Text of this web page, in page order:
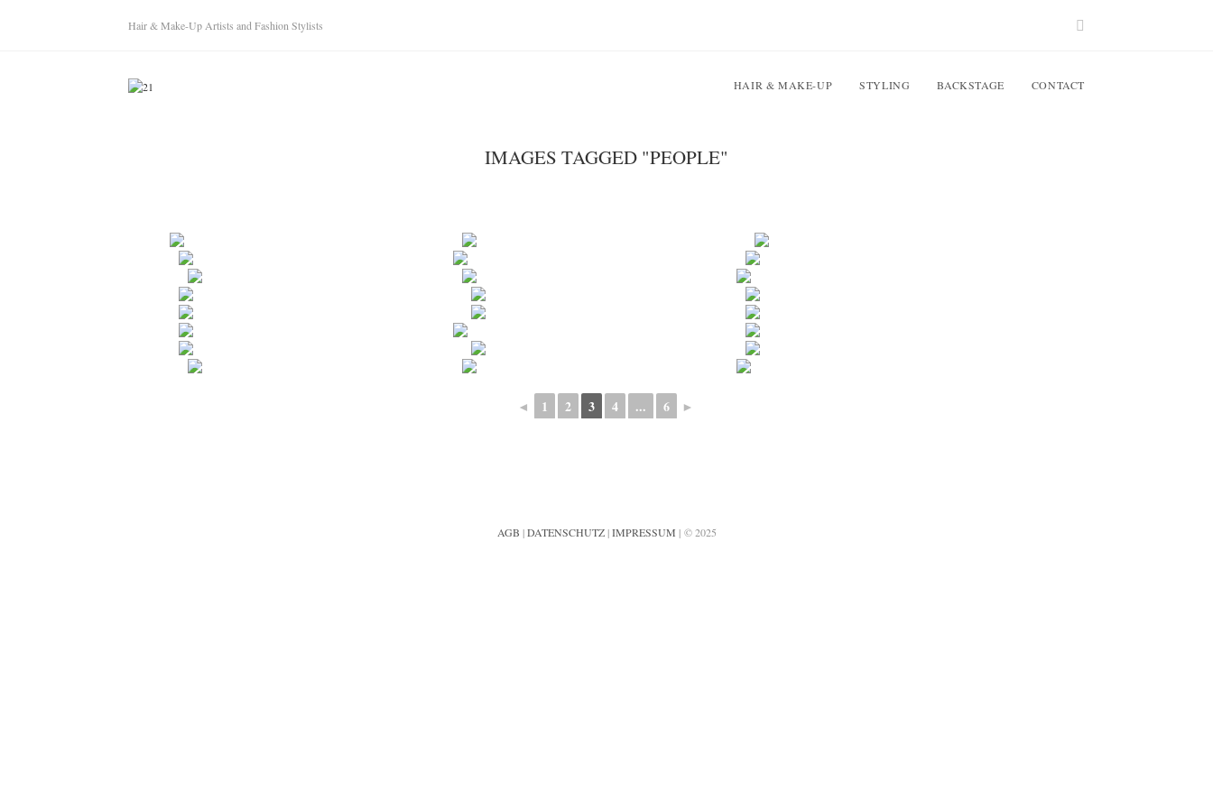
Hair & Make-Up Artists and Fashion Stylists
HAIR & MAKE-UP STYLING BACKSTAGE CONTACT
IMAGES TAGGED "PEOPLE"
◄ 1 2 3 4 ... 6 ►
AGB |DATENSCHUTZ|IMPRESSUM | © 2025